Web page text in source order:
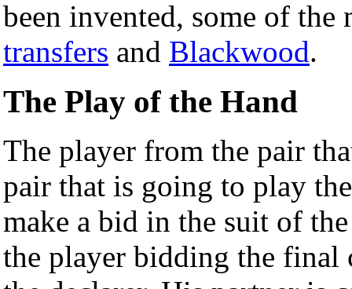
been invented, some of the
transfers and Blackwood.
The Play of the Hand
The player from the pair
pair that is going to play
make a bid in the suit of
the player bidding the final